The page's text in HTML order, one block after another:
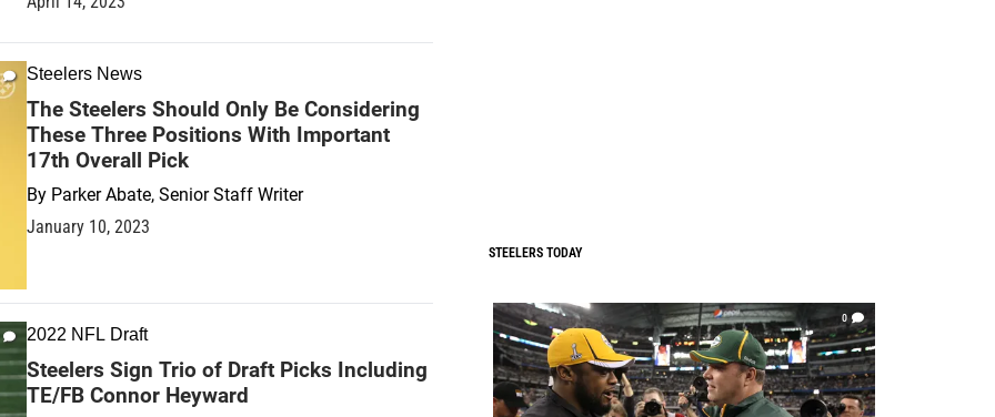
Steelers News
The Steelers Should Only Be Considering
These Three Positions With Important
17th Overall Pick
By Parker Abate, Senior Staff Writer
January 10, 2023
2022 NFL Draft
Steelers Sign Trio of Draft Picks Including
TE/FB Connor Heyward
STEELERS TODAY
0